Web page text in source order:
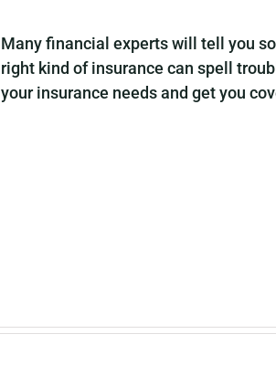
Many financial experts will tell you
right kind of insurance can spell
your insurance needs and get you